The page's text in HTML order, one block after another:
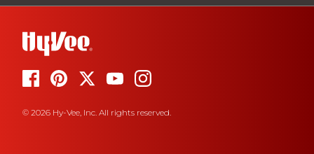
© 2026 Hy-Vee, Inc. All rights reserved.